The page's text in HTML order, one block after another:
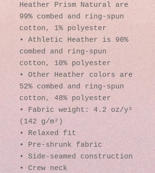
Heather Prism Natural are
99% combed and ring-spun
cotton, 1% polyester
• Athletic Heather is 90%
combed and ring-spun
cotton, 10% polyester
• Other Heather colors are
52% combed and ring-spun
cotton, 48% polyester
• Fabric weight: 4.2 oz/y²
(142 g/m²)
• Relaxed fit
• Pre-shrunk fabric
• Side-seamed construction
• Crew neck